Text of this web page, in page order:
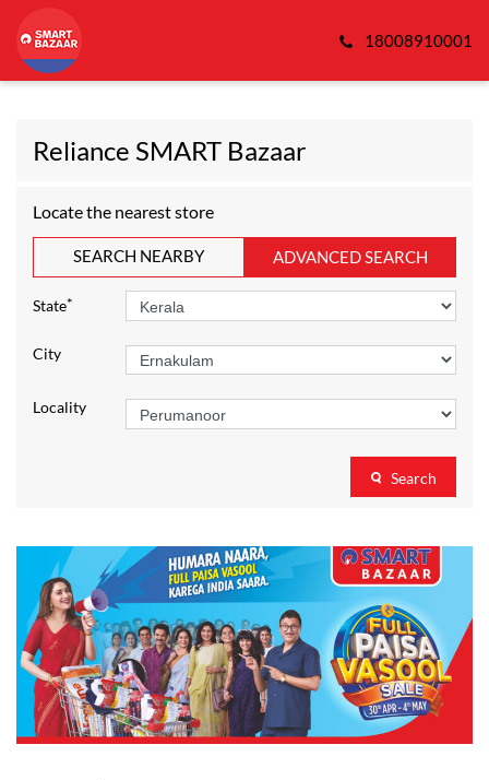
18008910001
Reliance SMART Bazaar
Locate the nearest store
SEARCH NEARBY ADVANCED SEARCH
State*
City
Locality
Search